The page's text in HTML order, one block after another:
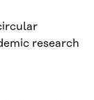
research